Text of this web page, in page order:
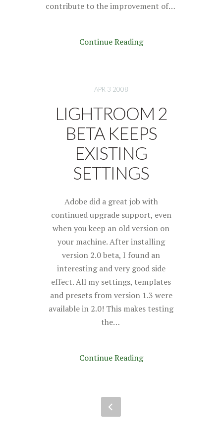
contribute to the improvement of…
Continue Reading
APR 3 2008
LIGHTROOM 2
BETA KEEPS
EXISTING
SETTINGS
Adobe did a great job with
continued upgrade support, even
when you keep an old version on
your machine. After installing
version 2.0 beta, I found an
interesting and very good side
effect. All my settings, templates
and presets from version 1.3 were
available in 2.0! This makes testing
the…
Continue Reading